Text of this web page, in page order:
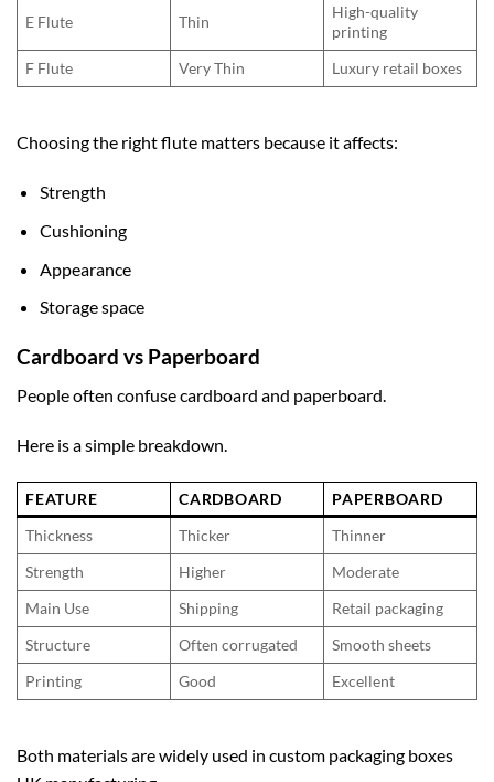
E Flute Thin
High-quality
printing
F Flute
Very Thin Luxury retail boxes
Choosing the right flute matters because it affects:
Strength
Cushioning
Appearance
Storage space
Cardboard vs Paperboard
People often confuse cardboard and paperboard.
Here is a simple breakdown.
FEATURE CARDBOARD
PAPERBOARD
Thickness
Thicker
Thinner
Strength
Higher
Moderate
Main Use
Shipping
Retail packaging
Structure
Often corrugated
Smooth sheets
Printing
Good Excellent
Both materials are widely used in custom packaging boxes